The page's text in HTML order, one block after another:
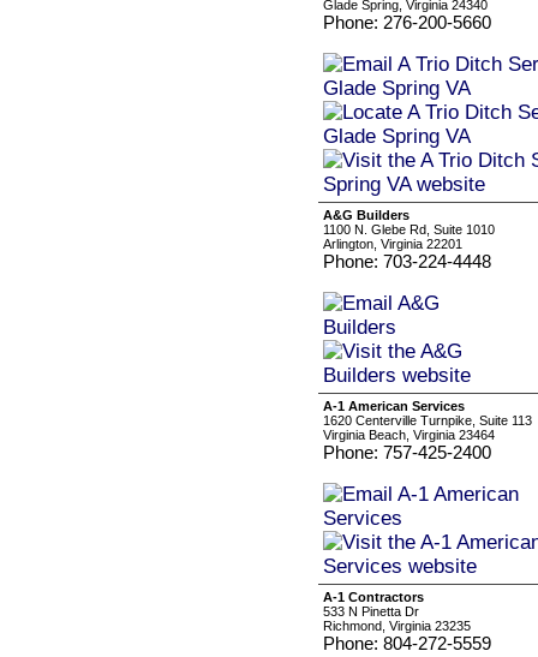
Glade Spring, Virginia 24340
Phone: 276-200-5660
A&G Builders
1100 N. Glebe Rd, Suite 1010
Arlington, Virginia 22201
Phone: 703-224-4448
A-1 American Services
1620 Centerville Turnpike, Suite 113
Virginia Beach, Virginia 23464
Phone: 757-425-2400
A-1 Contractors
533 N Pinetta Dr
Richmond, Virginia 23235
Phone: 804-272-5559